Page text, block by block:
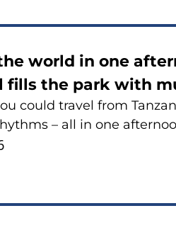
world in one
fills the park with
could travel from
– all in one